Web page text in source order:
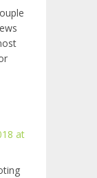
at